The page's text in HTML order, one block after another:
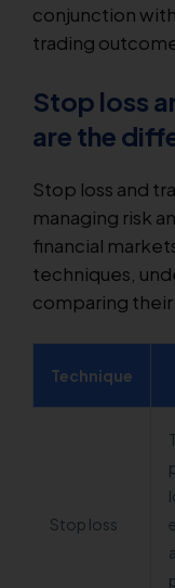
conjunction
trading
Stop loss
are the
Stop loss and
managing risk
financial
techniques,
comparing
Technique
Stop loss